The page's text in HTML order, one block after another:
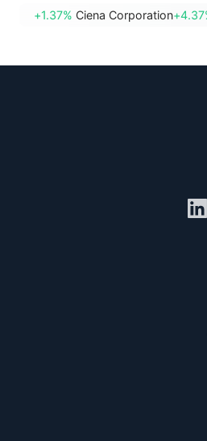
الإطلاق؛ كما اقتربت أسهم XOM
Ciena Corporation
+1.37%